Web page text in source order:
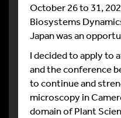
October 26 to 31,
Biosystems
Japan was an
I decided to apply to
and the conference
to continue and
microscopy in
domain of Plant